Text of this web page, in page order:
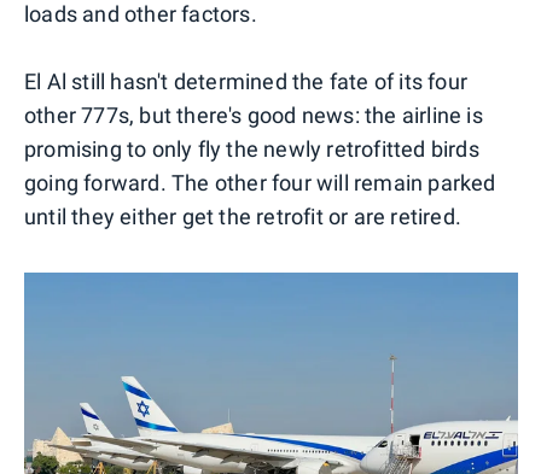
loads and other factors.
El Al still hasn't determined the fate of its four
other 777s, but there's good news: the airline is
promising to only fly the newly retrofitted birds
going forward. The other four will remain parked
until they either get the retrofit or are retired.